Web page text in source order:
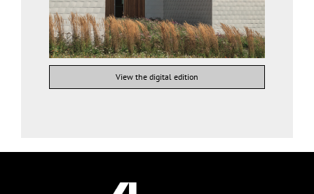
View the digital edition